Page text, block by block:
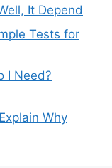
It Depend
Tests for
I Need?
Why